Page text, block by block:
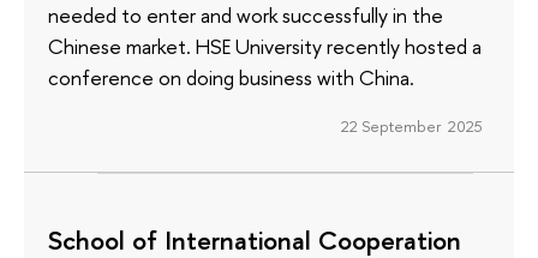
needed to enter and work successfully in the
Chinese market. HSE University recently hosted a
conference on doing business with China.
22 September 2025
School of International Cooperation